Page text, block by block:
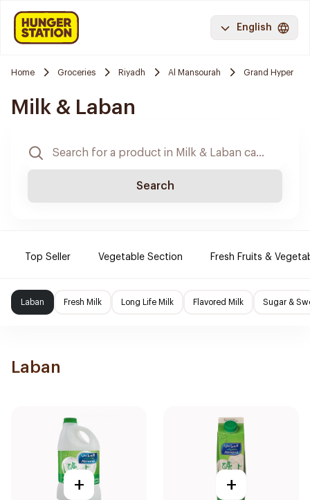
English
Home Groceries Riyadh Al Mansourah Grand Hyper
Milk & Laban
Search
Top Seller Vegetable Section Fresh Fruits &
Laban Fresh Milk Long Life Milk Flavored Milk Sugar &
Laban
+ +